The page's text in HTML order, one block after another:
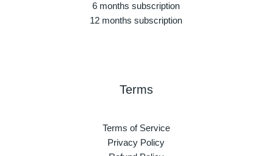
6 months subscription
12 months subscription
Terms
Terms of Service
Privacy Policy